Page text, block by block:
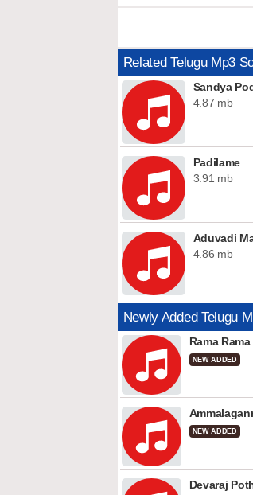
Related Telugu Mp3
Sandya
4.87 mb
Padilame
3.91 mb
Aduvadi
4.86 mb
Newly Added Telugu
Rama
NEW ADDED
NEW ADDED
Devaraj